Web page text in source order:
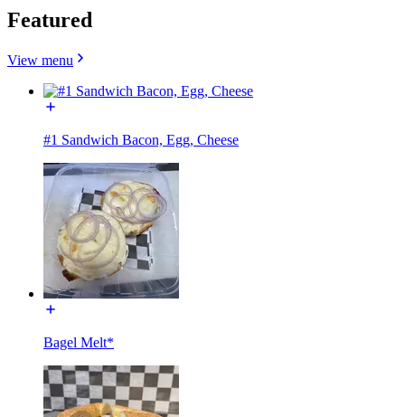
Featured
View menu
#1 Sandwich Bacon, Egg, Cheese
Bagel Melt*